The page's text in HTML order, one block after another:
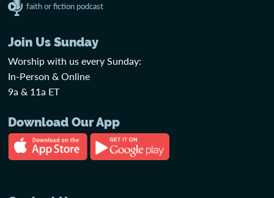
faith or fiction podcast
Join Us Sunday
Worship with us every Sunday:
In-Person & Online
9a & 11a ET
Download Our App